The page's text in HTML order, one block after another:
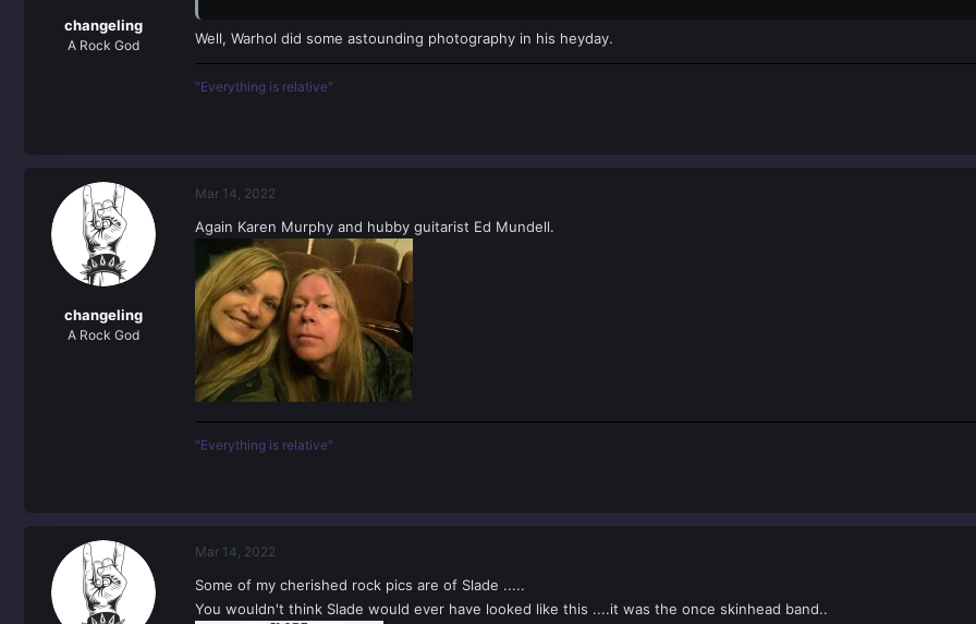
changeling
A Rock God Well, Warhol did some astounding photography in his heyday.
"Everything is relative"
changeling
A Rock God
Mar 14, 2022
Again Karen Murphy and hubby guitarist Ed Mundell.
"Everything is relative"
Mar 14, 2022
Some of my cherished rock pics are of Slade .....
You wouldn't think Slade would ever have looked like this ....it was the once skinhead band..